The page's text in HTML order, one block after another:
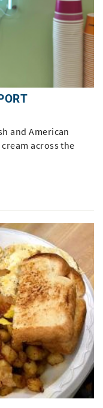
and American
across the